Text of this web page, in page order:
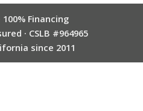
100% Financing
· CSLB #964965
since 2011